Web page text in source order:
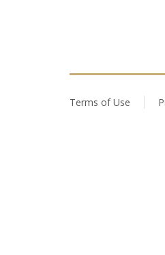
Terms of Use